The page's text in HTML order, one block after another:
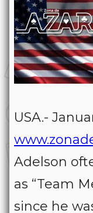
USA.-
Adelson
as “Team
since he